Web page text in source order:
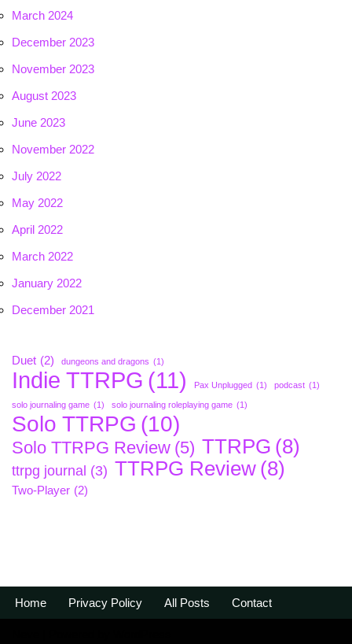
March 2024
December 2023
November 2023
August 2023
June 2023
November 2022
July 2022
May 2022
April 2022
March 2022
January 2022
December 2021
Duet (2) dungeons and dragons (1)
Indie TTRPG (11) Pax Unplugged (1) podcast (1)
solo journaling game (1) solo journaling roleplaying game (1)
Solo TTRPG (10)
Solo TTRPG Review (5) TTRPG (8)
ttrpg journal (3) TTRPG Review (8)
Two-Player (2)
Home Privacy Policy All Posts Contact